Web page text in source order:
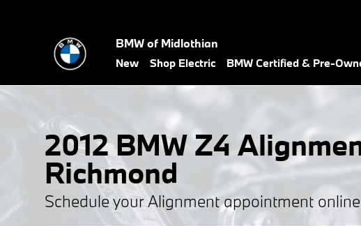
BMW of Midlothian
New Shop Electric BMW Certified & Pre-
2012 BMW Z4
Richmond
Schedule your Alignment appointment